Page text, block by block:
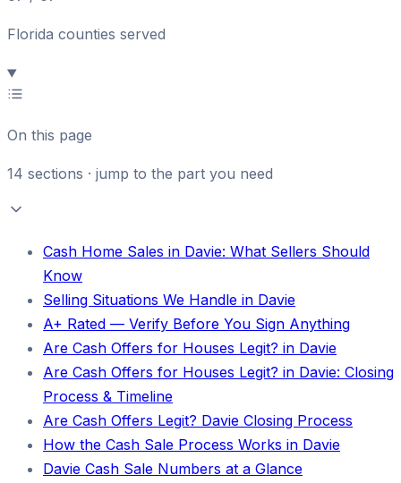
Florida counties served
On this page
14 sections · jump to the part you need
Cash Home Sales in Davie: What Sellers Should
Know
Selling Situations We Handle in Davie
A+ Rated — Verify Before You Sign Anything
Are Cash Offers for Houses Legit? in Davie
Are Cash Offers for Houses Legit? in Davie: Closing
Process & Timeline
Are Cash Offers Legit? Davie Closing Process
How the Cash Sale Process Works in Davie
Davie Cash Sale Numbers at a Glance